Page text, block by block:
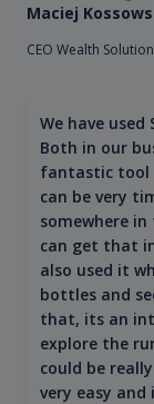
Maciej
CEO Wealth
We have
Both in our
fantastic tool
can be very
somewhere
can get that
also used it
bottles and
that, its an
explore the
could be
very easy